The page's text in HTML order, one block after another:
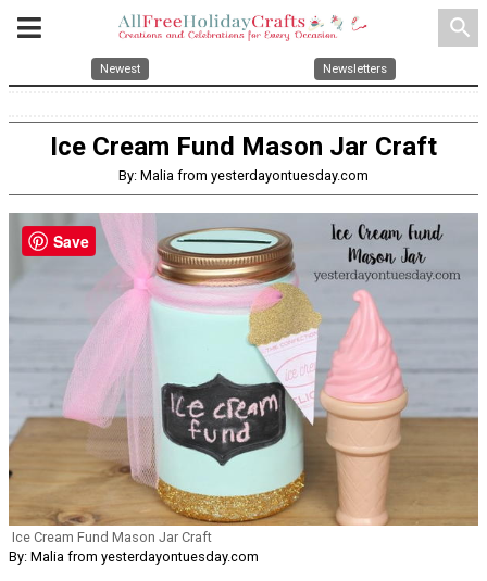
search
Newest Newsletters
Ice Cream Fund Mason Jar Craft
By: Malia from yesterdayontuesday.com
Ice Cream Fund Mason Jar Craft
By: Malia from yesterdayontuesday.com
Save